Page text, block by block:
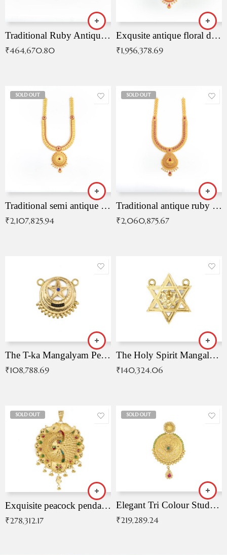
Traditional Ruby Antique Necklace
₹464,670.80
Exqusite antique floral drop malai with kemp stones
₹1,956,378.69
SOLD OUT
Traditional semi antique ruby malai
₹2,107,825.94
SOLD OUT
Traditional antique ruby necklace
₹2,060,875.67
The T-ka Mangalyam Pendant with Radiant Blue Stone
₹108,788.69
The Holy Spirit Mangalyam Pendant
₹140,324.06
SOLD OUT
Exquisite peacock pendant with intricate patterns
₹278,312.17
SOLD OUT
Elegant Tri Colour Studded Pendant
₹219,289.24